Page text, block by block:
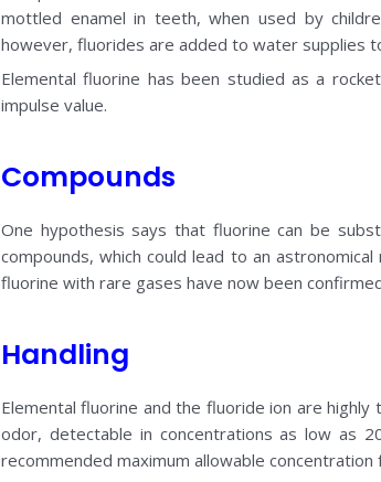
mottled enamel in teeth, when used by
however, fluorides are added to water supplies
Elemental fluorine has been studied as a
impulse value.
Compounds
One hypothesis says that fluorine can be
compounds, which could lead to an
fluorine with rare gases have now been
Handling
Elemental fluorine and the fluoride ion are
odor, detectable in concentrations as low as
recommended maximum allowable